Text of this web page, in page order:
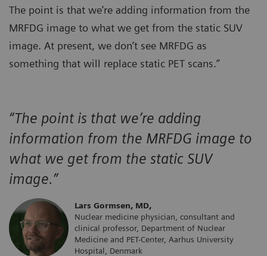
The point is that we’re adding information from the
MRFDG image to what we get from the static SUV
image. At present, we don’t see MRFDG as
something that will replace static PET scans.”
“The point is that we’re adding
information from the MRFDG image to
what we get from the static SUV
image.”
Lars Gormsen, MD,
Nuclear medicine physician, consultant and
clinical professor, Department of Nuclear
Medicine and PET-Center, Aarhus University
Hospital, Denmark